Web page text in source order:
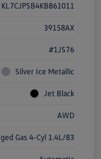
KL7CJPSB4KB861011
39158AX
#1JS76
Silver Ice Metallic
Jet Black
AWD
Gas 4-Cyl 1.4L/83